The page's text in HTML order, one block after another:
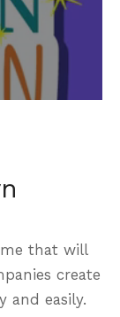
that will
create
and easily.